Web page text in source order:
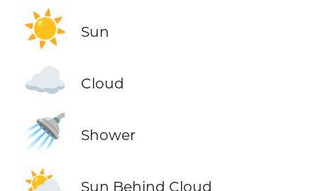
☀️ Sun
☁️ Cloud
🚿 Shower
Sun Behind Cloud